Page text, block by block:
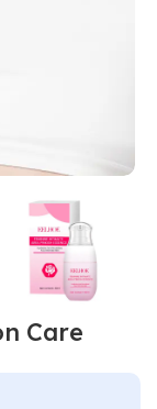
Care